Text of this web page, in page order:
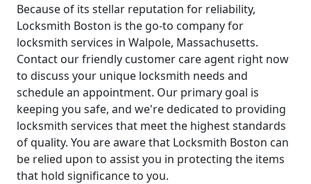
Because of its stellar reputation for reliability,
Locksmith Boston is the go-to company for
locksmith services in Walpole, Massachusetts.
Contact our friendly customer care agent right now
to discuss your unique locksmith needs and
schedule an appointment. Our primary goal is
keeping you safe, and we're dedicated to providing
locksmith services that meet the highest standards
of quality. You are aware that Locksmith Boston can
be relied upon to assist you in protecting the items
that hold significance to you.